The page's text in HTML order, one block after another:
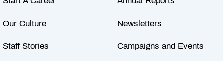
Our Culture
Staff Stories
Newsletters
Campaigns and Events